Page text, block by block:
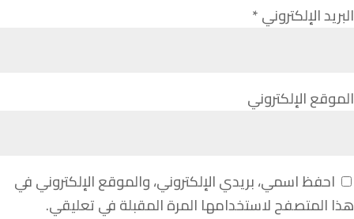
البريد الإلكتروني*
الموقع الإلكتروني
احفظ اسمي، بريدي الإلكتروني، والموقع الإلكتروني في
هذا المتصفح لاستخدامها المرة المقبلة في تعليقي.